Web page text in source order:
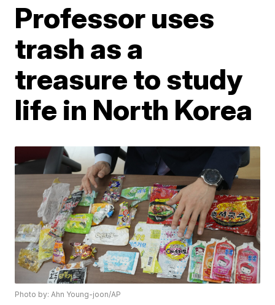
Professor uses
trash as a
treasure to study
life in North Korea
Photo by: Ahn Young-joon/AP